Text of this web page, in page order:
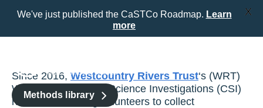
Methods library
Since 2016, Westcountry Rivers Trust‘s (WRT)
Westcountry Citizen Science Investigations (CSI)
has been enabling volunteers to collect
We've just published the CaSTCo Roadmap. Learn
more
X